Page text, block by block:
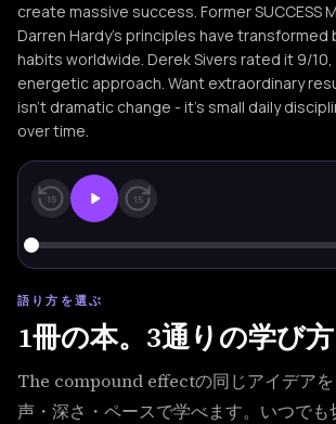
create massive success. Former SUCCESS
Darren Hardy's principles have transformed
habits worldwide. Derek Sivers rated it 9/
energetic approach. Want extraordinary
isn't dramatic change - it's small daily
over time.
15 15
語り方を選ぶ
1冊の本。3通りの学び方
The compound effectの同じアイデアを
声・深さ・ペースで学べます。いつでも